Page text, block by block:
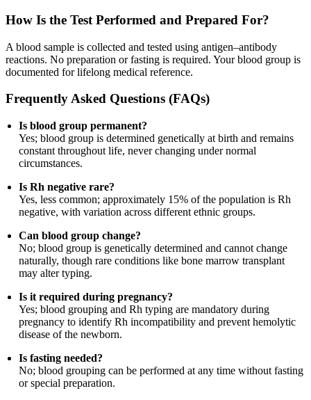
How Is the Test Performed and Prepared For?
A blood sample is collected and tested using antigen–antibody
reactions. No preparation or fasting is required. Your blood group is
documented for lifelong medical reference.
Frequently Asked Questions (FAQs)
Is blood group permanent?
Yes; blood group is determined genetically at birth and remains
constant throughout life, never changing under normal
circumstances.
Is Rh negative rare?
Yes, less common; approximately 15% of the population is Rh
negative, with variation across different ethnic groups.
Can blood group change?
No; blood group is genetically determined and cannot change
naturally, though rare conditions like bone marrow transplant
may alter typing.
Is it required during pregnancy?
Yes; blood grouping and Rh typing are mandatory during
pregnancy to identify Rh incompatibility and prevent hemolytic
disease of the newborn.
Is fasting needed?
No; blood grouping can be performed at any time without fasting
or special preparation.